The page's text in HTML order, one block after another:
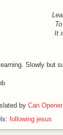
It
Slowly but
by Can
following jesus